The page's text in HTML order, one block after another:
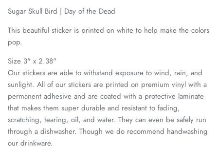
Sugar Skull Bird | Day of the Dead
This beautiful sticker is printed on white to help make the colors
pop.
Size 3" x 2.38"
Our stickers are able to withstand exposure to wind, rain, and
sunlight. All of our stickers are printed on premium vinyl with a
permanent adhesive and are coated with a protective laminate
that makes them super durable and resistant to fading,
scratching, tearing, oil, and water. They can even be safely run
through a dishwasher. Though we do recommend handwashing
our drinkware.